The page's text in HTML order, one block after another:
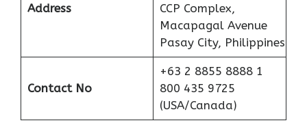
Address
CCP Complex,
Macapagal Avenue
Pasay City, Philippines
Contact No
+63 2 8855 8888 1
800 435 9725
(USA/Canada)